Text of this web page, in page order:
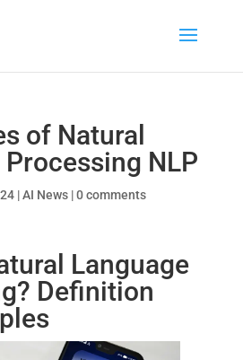
of Natural
NLP
|AI News|0 comments
Language
Definition